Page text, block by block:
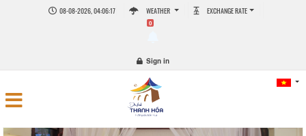
08-08-2026, 04:06:17 WEATHER EXCHANGE RATE
0
Sign in